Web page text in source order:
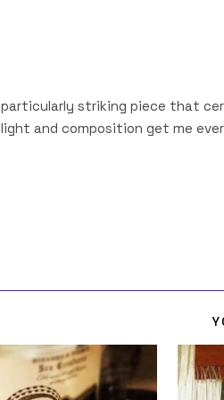
particularly striking piece that
light and composition get me